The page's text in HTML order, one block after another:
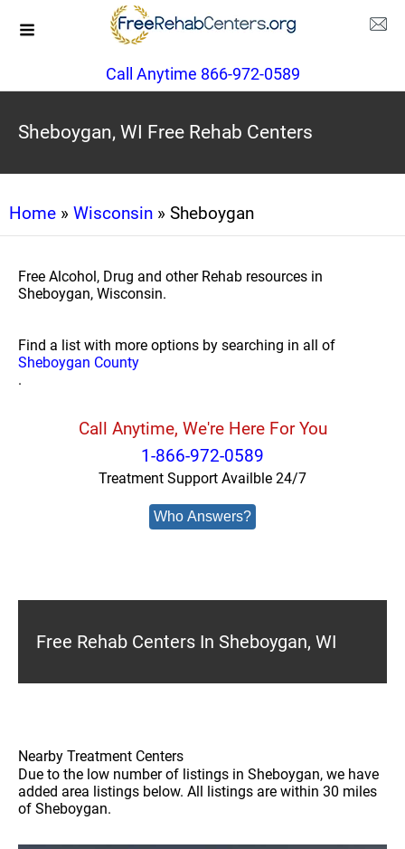
Call Anytime 866-972-0589
Sheboygan, WI Free Rehab Centers
Home » Wisconsin » Sheboygan
Free Alcohol, Drug and other Rehab resources in
Sheboygan, Wisconsin.
Find a list with more options by searching in all of
Sheboygan County
.
Call Anytime, We're Here For You
1-866-972-0589
Treatment Support Availble 24/7
Who Answers?
Free Rehab Centers In Sheboygan, WI
Nearby Treatment Centers
Due to the low number of listings in Sheboygan, we have
added area listings below. All listings are within 30 miles
of Sheboygan.